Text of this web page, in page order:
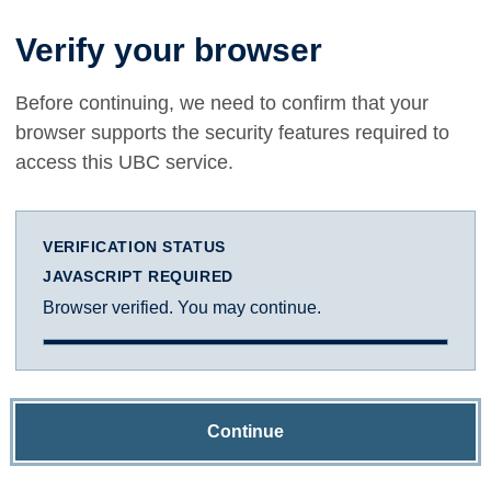
Verify your browser
Before continuing, we need to confirm that your
browser supports the security features required to
access this UBC service.
VERIFICATION STATUS
JAVASCRIPT REQUIRED
Browser verified. You may continue.
Continue